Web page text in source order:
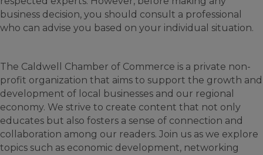
business decision, you should consult a professional
who can advise you based on your individual situation.
The Caldwell Chamber of Commerce is a private non-
profit organization that aims to support the growth and
development of local businesses and our regional
economy. We strive to create content that not only
educates but also fosters a sense of connection and
collaboration among our readers. Join us as we explore
topics such as economic development, networking